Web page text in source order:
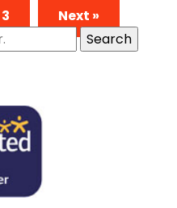
3
Next »
Search